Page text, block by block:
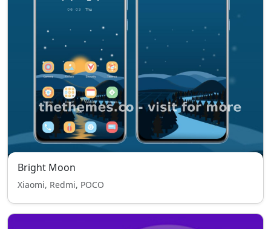
Bright Moon
Xiaomi, Redmi, POCO